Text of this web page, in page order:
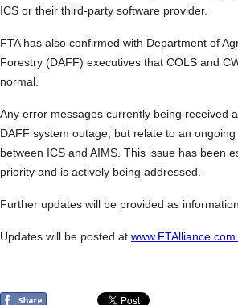
ICS or their third-party software provider.
FTA has also confirmed with Department of
Forestry (DAFF) executives that COLS and
normal.
Any error messages currently being received
DAFF system outage, but relate to an
between ICS and AIMS. This issue has been
priority and is actively being addressed.
Further updates will be provided as
Updates will be posted at